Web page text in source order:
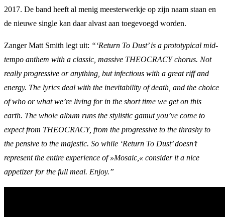
2017. De band heeft al menig meesterwerkje op zijn naam staan en
de nieuwe single kan daar alvast aan toegevoegd worden.
Zanger Matt Smith legt uit: “‘Return To Dust’ is a prototypical mid-
tempo anthem with a classic, massive THEOCRACY chorus. Not
really progressive or anything, but infectious with a great riff and
energy. The lyrics deal with the inevitability of death, and the choice
of who or what we’re living for in the short time we get on this
earth. The whole album runs the stylistic gamut you’ve come to
expect from THEOCRACY, from the progressive to the thrashy to
the pensive to the majestic. So while ‘Return To Dust’ doesn’t
represent the entire experience of »Mosaic,« consider it a nice
appetizer for the full meal. Enjoy.”